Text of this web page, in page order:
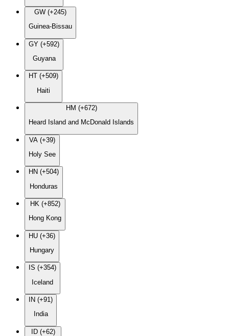
GW (+245)
Guinea-Bissau
GY (+592)
Guyana
HT (+509)
Haiti
HM (+672)
Heard Island and McDonald Islands
VA (+39)
Holy See
HN (+504)
Honduras
HK (+852)
Hong Kong
HU (+36)
Hungary
IS (+354)
Iceland
IN (+91)
India
ID (+62)